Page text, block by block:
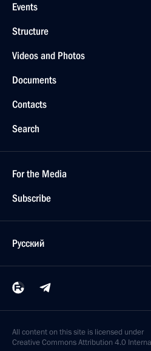
Events
Structure
Videos and Photos
Documents
Contacts
Search
For the Media
Subscribe
Русский
All content on this site is licensed under
Creative Commons Attribution 4.0